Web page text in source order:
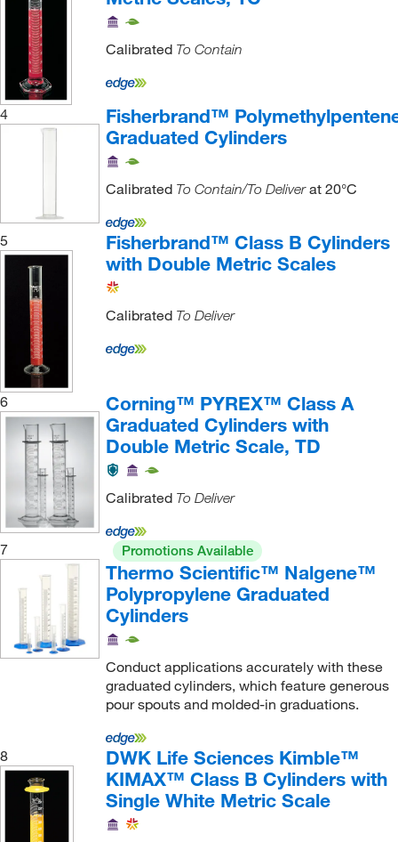
Calibrated To Contain
4
Fisherbrand™
Graduated Cylinders
Calibrated To Contain/To Deliverat 20°C
5
Fisherbrand™ Class B Cylinders
with Double Metric Scales
Calibrated To Deliver
6
Corning™ PYREX™ Class A
Graduated Cylinders with
Double Metric Scale, TD
Calibrated To Deliver
7 Promotions Available
Thermo Scientific™ Nalgene™
Polypropylene Graduated
Cylinders
Conduct applications accurately with these
graduated cylinders, which feature generous
pour spouts and molded-in graduations.
8
DWK Life Sciences Kimble™
KIMAX™ Class B Cylinders with
Single White Metric Scale